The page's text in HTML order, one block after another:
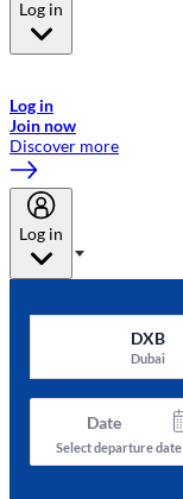
Log in
Log in
Join now
Discover more
Log in
DXB
Dubai
Date
Select departure date